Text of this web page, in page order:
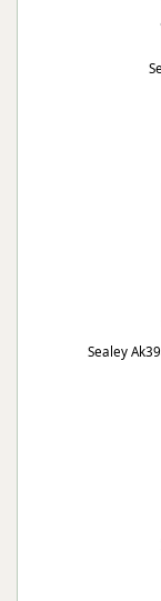
Sealey